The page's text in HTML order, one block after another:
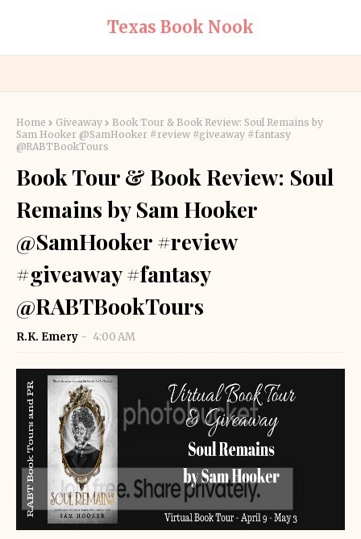
Texas Book Nook
Home Giveaway
Book Tour & Book Review: Soul Remains by
Sam Hooker @SamHooker #review #giveaway #fantasy
@RABTBookTours
Book Tour & Book Review: Soul
Remains by Sam Hooker
@SamHooker #review
#giveaway #fantasy
@RABTBookTours
R.K. Emery 4:00 AM